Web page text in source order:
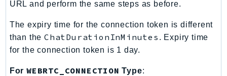
MediaPackageVod
MediaStore
MediaStoreData
MediaTailor
URL and perform the same steps as before.
The expiry time for the connection token is different
than the ChatDurationInMinutes . Expiry time
for the connection token is 1 day.
For WEBRTC_CONNECTION Type: